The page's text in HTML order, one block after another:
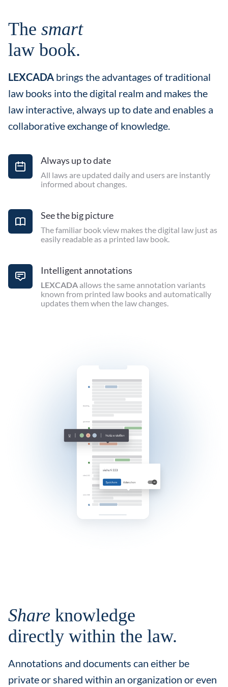
The smart
law book.
LEXCADA brings the advantages of traditional
law books into the digital realm and makes the
law interactive, always up to date and enables a
collaborative exchange of knowledge.
Always up to date
All laws are updated daily and users are instantly
informed about changes.
See the big picture
The familiar book view makes the digital law just as
easily readable as a printed law book.
Intelligent annotations
LEXCADAallows the same annotation variants
known from printed law books and automatically
updates them when the law changes.
Share knowledge
directly within the law.
Annotations and documents can either be
private or shared within an organization or even